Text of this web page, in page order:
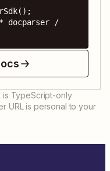
docparser /
is TypeScript-only
URL is personal to your